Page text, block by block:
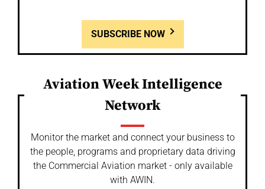
SUBSCRIBE NOW
Aviation Week Intelligence
Network
Monitor the market and connect your business to
the people, programs and proprietary data driving
the Commercial Aviation market - only available
with AWIN.